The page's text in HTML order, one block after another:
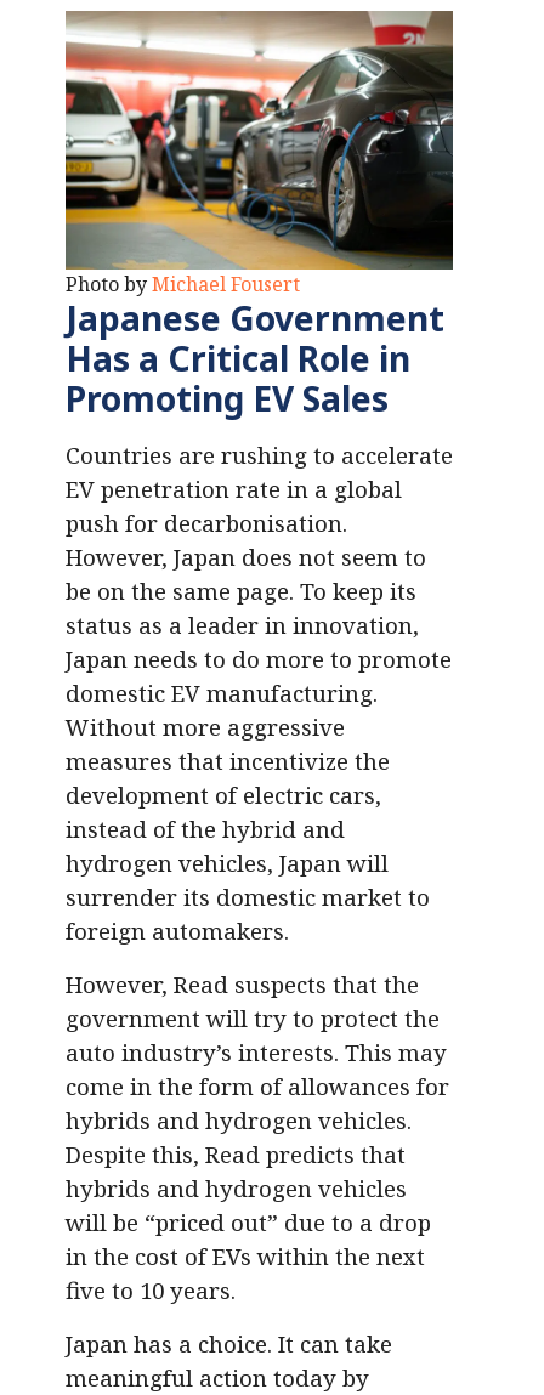
Photo byMichael Fousert
Japanese Government
Has a Critical Role in
Promoting EV Sales
Countries are rushing to accelerate
EV penetration rate in a global
push for decarbonisation.
However, Japan does not seem to
be on the same page. To keep its
status as a leader in innovation,
Japan needs to do more to promote
domestic EV manufacturing.
Without more aggressive
measures that incentivize the
development of electric cars,
instead of the hybrid and
hydrogen vehicles, Japan will
surrender its domestic market to
foreign automakers.
However, Read suspects that the
government will try to protect the
auto industry’s interests. This may
come in the form of allowances for
hybrids and hydrogen vehicles.
Despite this, Read predicts that
hybrids and hydrogen vehicles
will be “priced out” due to a drop
in the cost of EVs within the next
five to 10 years.
Japan has a choice. It can take
meaningful action today by